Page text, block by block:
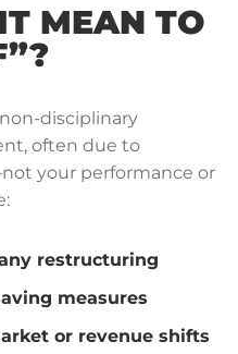
MEAN TO
disciplinary
often due to
your performance or
restructuring
measures
or revenue shifts